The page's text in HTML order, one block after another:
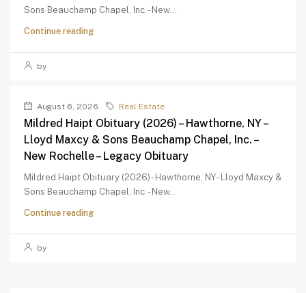
Sons Beauchamp Chapel, Inc. - New...
Continue reading
by
August 6, 2026 Real Estate
Mildred Haipt Obituary (2026) – Hawthorne, NY –
Lloyd Maxcy & Sons Beauchamp Chapel, Inc. –
New Rochelle – Legacy Obituary
Mildred Haipt Obituary (2026) - Hawthorne, NY - Lloyd Maxcy &
Sons Beauchamp Chapel, Inc. - New...
Continue reading
by